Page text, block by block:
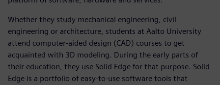
Whether they study mechanical engineering, civil
engineering or architecture, students at Aalto University
attend computer-aided design (CAD) courses to get
acquainted with 3D modeling. During the early parts of
their education, they use Solid Edge for that purpose. Solid
Edge is a portfolio of easy-to-use software tools that